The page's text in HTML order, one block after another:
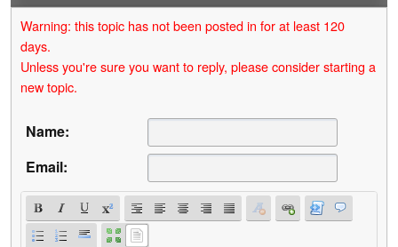
Warning: this topic has not been posted in for at least 120
days.
Unless you're sure you want to reply, please consider starting a
new topic.
Name:
Email: